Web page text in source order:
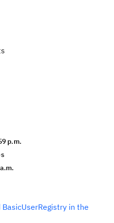
p.m.
BasicUserRegistry in the